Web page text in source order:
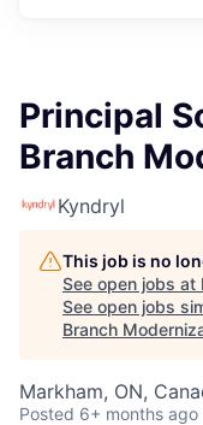
Principal
Branch
Kyndryl
This job is no
See open jobs at
See open jobs
Branch
Markham, ON,
Posted 6+ months ago